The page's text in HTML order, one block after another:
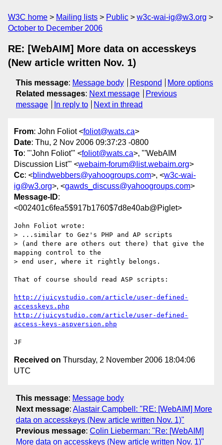
W3C home Mailing lists Public
w3c-wai-ig@w3.org
October to December 2006
RE: [WebAIM] More data on accesskeys
(New article written Nov. 1)
This message: Message body Respond
More options
Related messages: Next message
Previous
message
In reply to Next in thread
From: John Foliot <foliot@wats.ca>
Date: Thu, 2 Nov 2006 09:37:23 -0800
To: "'John Foliot'" <foliot@wats.ca>, "'WebAIM
Discussion List'" <webaim-forum@list.webaim.org>
Cc: <blindwebbers@yahoogroups.com>, <w3c-wai-
ig@w3.org>, <gawds_discuss@yahoogroups.com>
Message-ID:
<002401c6fea5$917b1760$7d8e40ab@Piglet>
John Foliot wrote:
> ...similar to Gez's PHP and AP scripts
> (and there are others out there) that give the
mapping control to the
> end user, where it rightly belongs.
That of course should read ASP scripts:
http://juicystudio.com/article/user-defined-
accesskeys.php
http://juicystudio.com/article/user-defined-
access-keys-aspversion.php
Received on Thursday, 2 November 2006 18:04:06
UTC
This message: Message body
Next message: Alastair Campbell: "RE: [WebAIM] More
data on accesskeys (New article written Nov. 1)"
Previous message: Colin Lieberman: "Re: [WebAIM]
More data on accesskeys (New article written Nov. 1)"